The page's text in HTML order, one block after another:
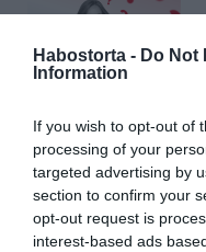
Habostorta - Do Not
Information
If you wish to opt-out of
processing of your
targeted advertising by
section to confirm your
opt-out request is
interest-based ads